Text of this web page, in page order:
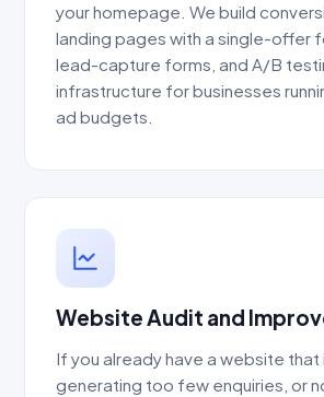
your homepage. We build
landing pages with a single-offer
lead-capture forms, and A/B
infrastructure for businesses
ad budgets.
Website Audit and
If you already have a website that
generating too few enquiries, or